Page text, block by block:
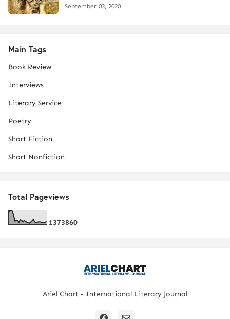
September 03, 2020
Main Tags
Book Review
Interviews
Literary Service
Poetry
Short Fiction
Short Nonfiction
Total Pageviews
1373860
Ariel Chart - International Literary Journal